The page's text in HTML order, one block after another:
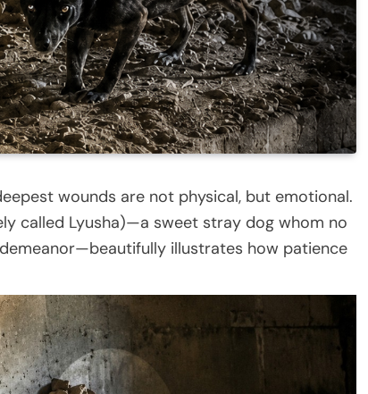
wounds are not physical, but emotional.
called Lyusha)—a sweet stray dog whom no
illustrates how patience